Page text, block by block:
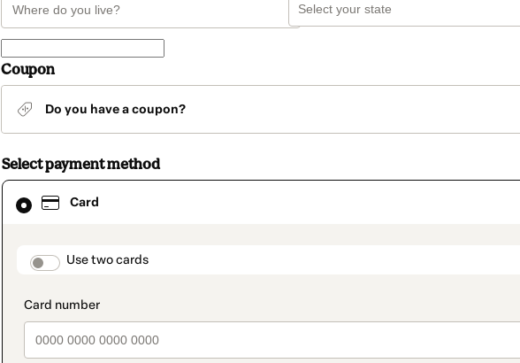
Coupon
Do you have a coupon?
Select payment method
Card
payment_data.section_title_v2
Use two cards
Card
selected
method